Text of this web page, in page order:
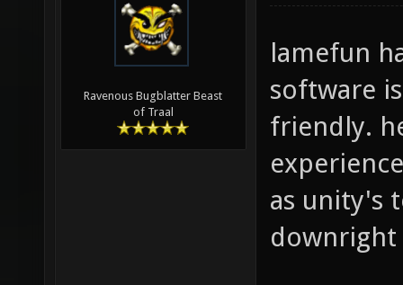
Ravenous Bugblatter Beast
of Traal
lamefun
software
friendly.
as unity's